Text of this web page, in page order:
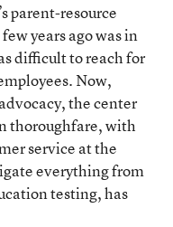
parent-resource
years ago was in
difficult to reach for
Now,
the center
thoroughfare, with
service at the
everything from
testing, has